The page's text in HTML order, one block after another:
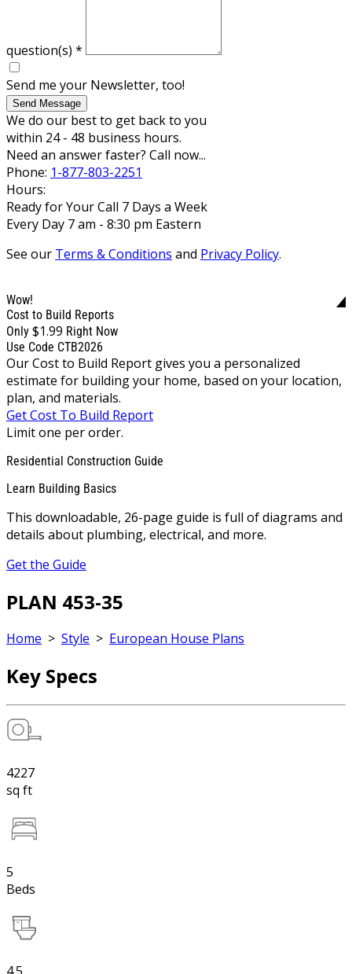
question(s) *
Send me your Newsletter, too!
Send Message
We do our best to get back to you
within 24 - 48 business hours.
Need an answer faster? Call now...
Phone: 1-877-803-2251
Hours:
Ready for Your Call 7 Days a Week
Every Day 7 am - 8:30 pm Eastern
See our Terms & Conditions and Privacy Policy.
Wow!
Cost to Build Reports
Only $1.99 Right Now
Use Code CTB2026
Our Cost to Build Report gives you a personalized
estimate for building your home, based on your location,
plan, and materials.
Get Cost To Build Report
Limit one per order.
Residential Construction Guide
Learn Building Basics
This downloadable, 26-page guide is full of diagrams and
details about plumbing, electrical, and more.
Get the Guide
PLAN 453-35
Home > Style > European House Plans
Key Specs
4227
sq ft
5
Beds